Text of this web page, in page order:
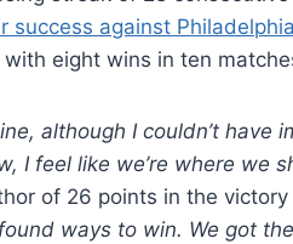
success against Philadelphia
eight wins in ten
although I couldn’t
I feel like we’re where we
of 26 points in the
ways to win. We got